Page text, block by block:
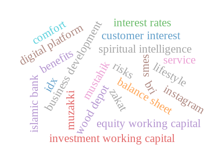
spiritual intelligence
business development
wood depot
smes
bri
balance sheet
equity working capital
investment working capital
islamic bank
digital platform
lifestyle
zakat
mustahik
muzakki instagram
idx
benefits risks
comfort customer interest
service
interest rates